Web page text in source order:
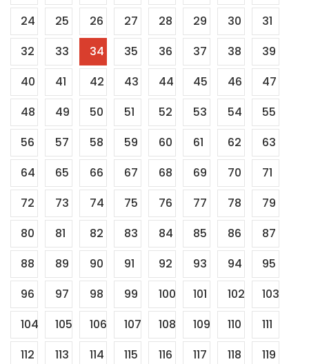
24
25 26 27 28 29 30
31
32
33 34 35 36 37 38
39
40
41 42 43 44 45 46
47
48
49 50 51 52 53 54
55
56
57 58 59 60 61 62
63
64
65 66 67 68 69 70
71
72
73 74 75 76 77 78
79
80
81 82 83 84 85 86
87
88
89 90 91 92 93 94
95
96
97 98 99 100 101 102
103
104
105 106 107 108 109 110
111
112
113 114 115 116 117 118
119